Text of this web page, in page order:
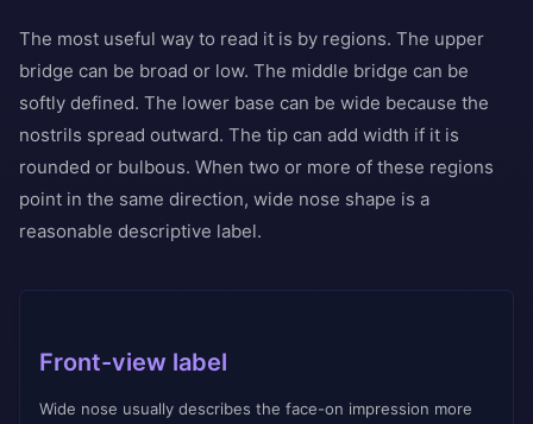
The most useful way to read it is by regions. The upper
bridge can be broad or low. The middle bridge can be
softly defined. The lower base can be wide because the
nostrils spread outward. The tip can add width if it is
rounded or bulbous. When two or more of these regions
point in the same direction, wide nose shape is a
reasonable descriptive label.
Front-view label
Wide nose usually describes the face-on impression more